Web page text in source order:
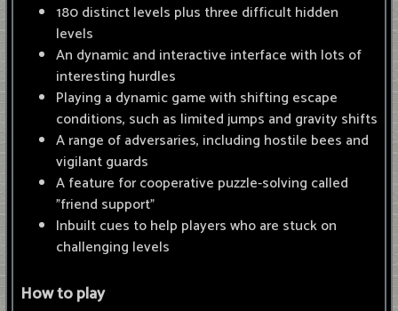
180 distinct levels plus three difficult hidden
levels
An dynamic and interactive interface with lots of
interesting hurdles
Playing a dynamic game with shifting escape
conditions, such as limited jumps and gravity shifts
A range of adversaries, including hostile bees and
vigilant guards
A feature for cooperative puzzle-solving called
"friend support"
Inbuilt cues to help players who are stuck on
challenging levels
How to play